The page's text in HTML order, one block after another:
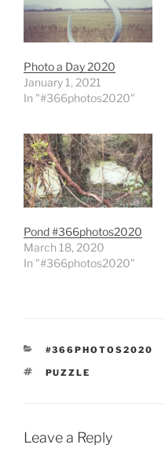
Photo a Day 2020
January 1, 2021
In "#366photos2020"
Pond #366photos2020
March 18, 2020
In "#366photos2020"
CATEGORIES
#366PHOTOS2020
TAGS
PUZZLE
Leave a Reply